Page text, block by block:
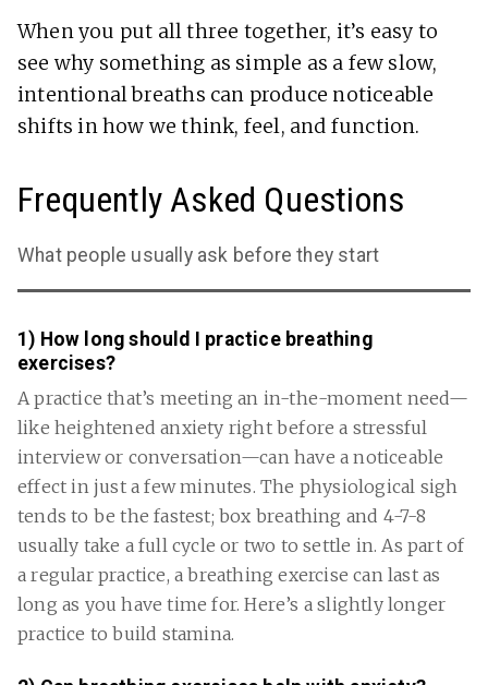
When you put all three together, it’s easy to
see why something as simple as a few slow,
intentional breaths can produce noticeable
shifts in how we think, feel, and function.
Frequently Asked Questions
What people usually ask before they start
1) How long should I practice breathing
exercises?
A practice that’s meeting an in-the-moment need—
like heightened anxiety right before a stressful
interview or conversation—can have a noticeable
effect in just a few minutes. The physiological sigh
tends to be the fastest; box breathing and 4-7-8
usually take a full cycle or two to settle in. As part of
a regular practice, a breathing exercise can last as
long as you have time for. Here’s a slightly longer
practice to build stamina.